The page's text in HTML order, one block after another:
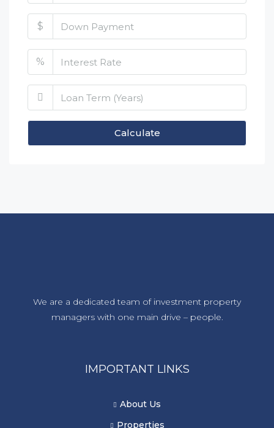
$
%
Calculate
We are a dedicated team of investment property
managers with one main drive – people.
IMPORTANT LINKS
About Us
Properties